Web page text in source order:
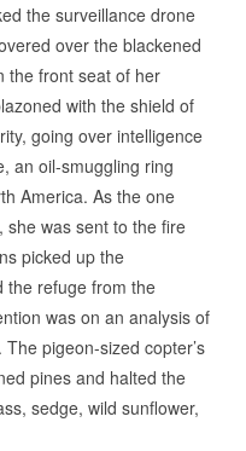
the surveillance drone
over the blackened
the front seat of her
with the shield of
going over intelligence
an oil-smuggling ring
America. As the one
she was sent to the fire
picked up the
the refuge from the
was on an analysis of
pigeon-sized copter’s
pines and halted the
sedge, wild sunflower,